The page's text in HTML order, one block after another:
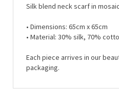
• Material:30% silk, 70% cotton
packaging.